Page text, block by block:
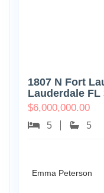
1807 N Fort
Lauderdale FL
$6,000,000.00
5 5
Emma Peterson